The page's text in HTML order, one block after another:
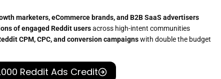
marketers, eCommerce brands, and B2B SaaS advertisers
of engaged Reddit usersacross high-intent communities
CPM, CPC, and conversion campaignswith double the budget
Reddit Ads Credit